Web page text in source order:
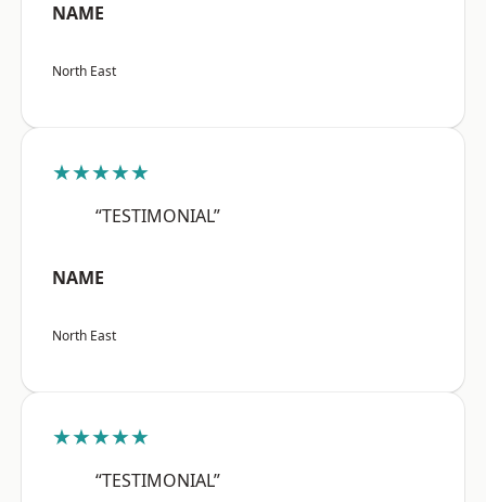
NAME
North East
★★★★★
“TESTIMONIAL”
NAME
North East
★★★★★
“TESTIMONIAL”